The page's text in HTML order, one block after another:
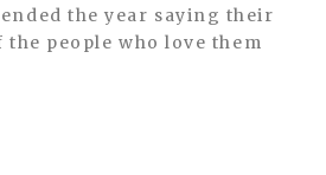
ended the year saying their
people who love them